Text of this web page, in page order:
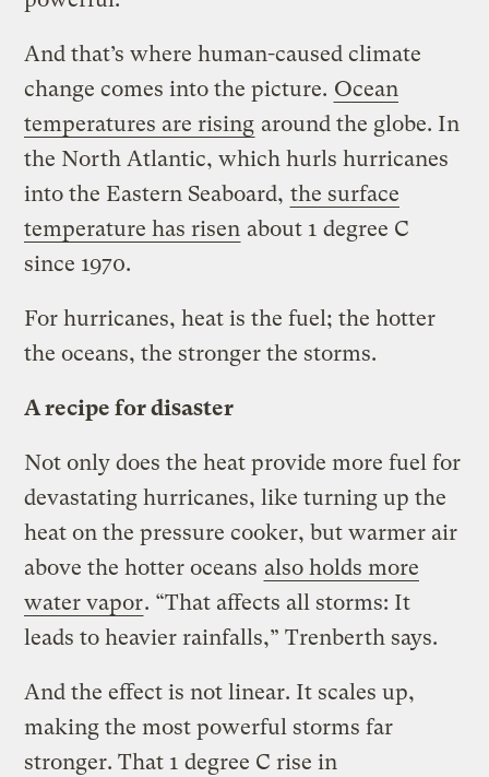
And that’s where human-caused climate
change comes into the picture. Ocean
temperatures are rising around the globe. In
the North Atlantic, which hurls hurricanes
into the Eastern Seaboard, the surface
temperature has risen about 1 degree C
since 1970.
For hurricanes, heat is the fuel; the hotter
the oceans, the stronger the storms.
A recipe for disaster
Not only does the heat provide more fuel for
devastating hurricanes, like turning up the
heat on the pressure cooker, but warmer air
above the hotter oceans also holds more
water vapor. “That affects all storms: It
leads to heavier rainfalls,” Trenberth says.
And the effect is not linear. It scales up,
making the most powerful storms far
stronger. That 1 degree C rise in